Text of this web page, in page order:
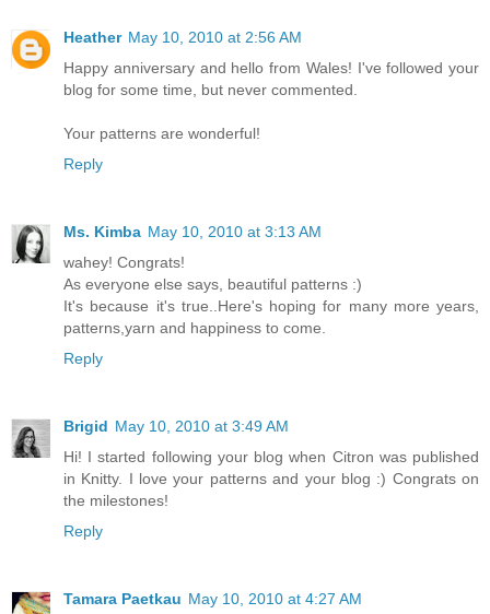
Heather May 10, 2010 at 2:56 AM
Happy anniversary and hello from Wales! I've followed your
blog for some time, but never commented.
Your patterns are wonderful!
Reply
Ms. Kimba May 10, 2010 at 3:13 AM
wahey! Congrats!
As everyone else says, beautiful patterns :)
It's because it's true..Here's hoping for many more years,
patterns,yarn and happiness to come.
Reply
Brigid May 10, 2010 at 3:49 AM
Hi! I started following your blog when Citron was published
in Knitty. I love your patterns and your blog :) Congrats on
the milestones!
Reply
Tamara Paetkau May 10, 2010 at 4:27 AM